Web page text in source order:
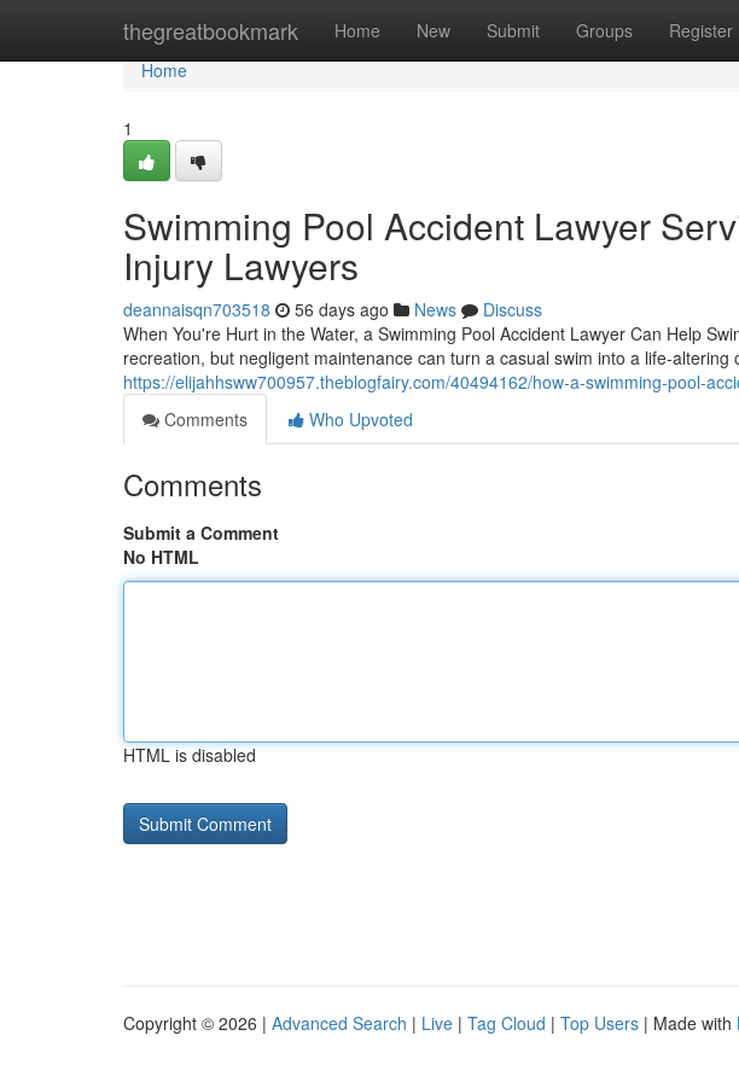
thegreatbookmark Home New Submit Groups Register
Home
Home
1
Swimming Pool Accident Lawyer
Injury Lawyers
deannaisqn703518 56 days ago News
Discuss
When You're Hurt in the Water, a Swimming Pool Accident Lawyer Can Help
recreation, but negligent maintenance can turn a casual swim into a life-altering
https://elijahhsww700957.theblogfairy.com/40494162/how-a-swimming-pool-
Comments
Who Upvoted
Comments
Submit a Comment
No HTML
HTML is disabled
Copyright © 2026 | Advanced Search | Live | Tag Cloud | Top Users | Made with